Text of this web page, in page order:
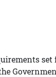
set